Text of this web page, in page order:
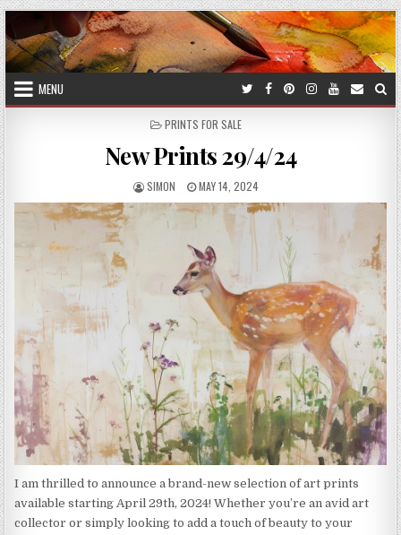
Skip
to
content
MENU
POSTED
PRINTS FOR SALE
New Prints 29/4/24
AUTHOR:
SIMON
PUBLISHED
DATE:
MAY 14, 2024
I am thrilled to announce a brand-new selection of art prints
available starting April 29th, 2024! Whether you’re an avid art
collector or simply looking to add a touch of beauty to your